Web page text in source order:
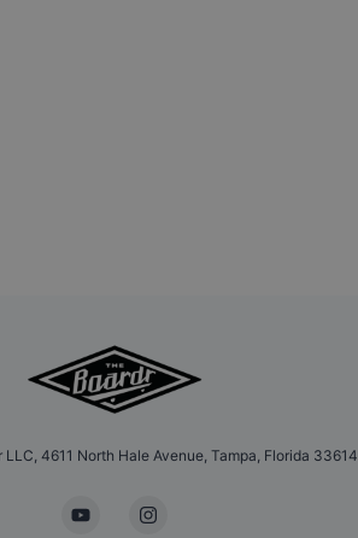
4611 North Hale Avenue, Tampa, Florida 33614
YouTubeInstagram